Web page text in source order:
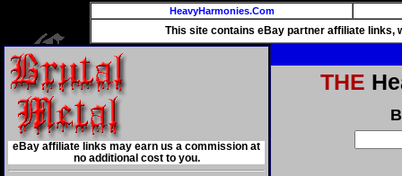
HeavyHarmonies.Com
This site contains eBay partner affiliate links,
eBay affiliate links may earn us a commission at
no additional cost to you.
THE